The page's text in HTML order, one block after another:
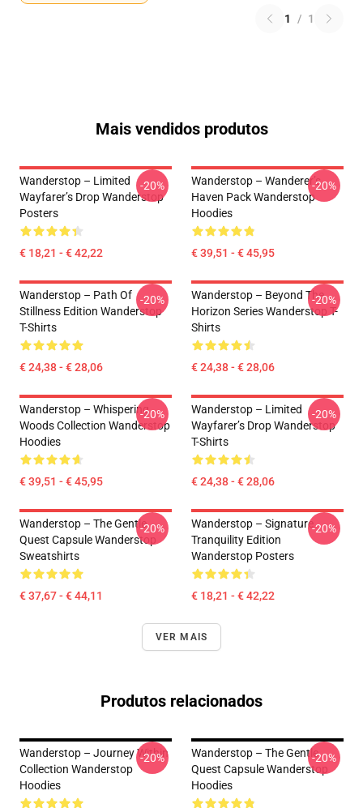
1 / 1
Mais vendidos produtos
Wanderstop – Limited
Wayfarer’s Drop Wanderstop
Posters
€ 18,21 - € 42,22
-20%
Wanderstop – Wanderer’s
Haven Pack Wanderstop
Hoodies
€ 39,51 - € 45,95
-20%
Wanderstop – Path Of
Stillness Edition Wanderstop
T-Shirts
€ 24,38 - € 28,06
-20%
Wanderstop – Beyond The
Horizon Series Wanderstop T-
Shirts
€ 24,38 - € 28,06
-20%
Wanderstop – Whispering
Woods Collection Wanderstop
Hoodies
€ 39,51 - € 45,95
-20%
Wanderstop – Limited
Wayfarer’s Drop Wanderstop
T-Shirts
€ 24,38 - € 28,06
-20%
Wanderstop – The Gentle
Quest Capsule Wanderstop
Sweatshirts
€ 37,67 - € 44,11
-20%
Wanderstop – Signature
Tranquility Edition
Wanderstop Posters
€ 18,21 - € 42,22
-20%
VER MAIS
Produtos relacionados
Wanderstop – Journey Within
Collection Wanderstop
Hoodies
-20%
Wanderstop – The Gentle
Quest Capsule Wanderstop
Hoodies
-20%